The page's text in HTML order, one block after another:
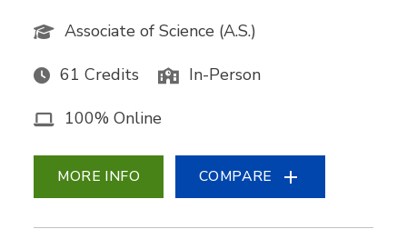
Associate of Science (A.S.)
61 Credits In-Person
100% Online
MORE INFO COMPARE